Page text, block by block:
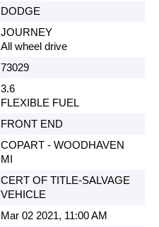
DODGE
JOURNEY
All wheel drive
73029
3.6
FLEXIBLE FUEL
FRONT END
COPART - WOODHAVEN
MI
CERT OF TITLE-SALVAGE
VEHICLE
Mar 02 2021, 11:00 AM